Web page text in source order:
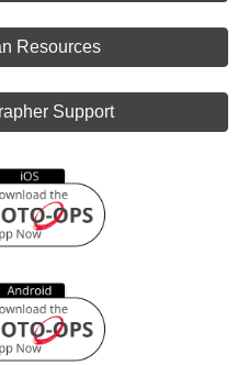
Resources
Support